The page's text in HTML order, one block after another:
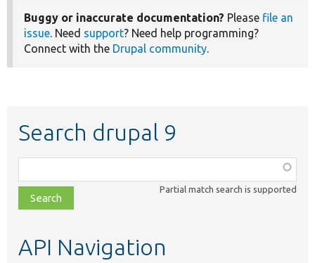
Buggy or inaccurate documentation? Please file an
issue. Need support? Need help programming?
Connect with the Drupal community.
Search drupal 9
class,
file,
topic,
Partial match search is supported
API Navigation